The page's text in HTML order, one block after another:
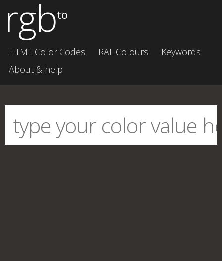
rgbto
HTML Color Codes RAL Colours
Keywords
About & help